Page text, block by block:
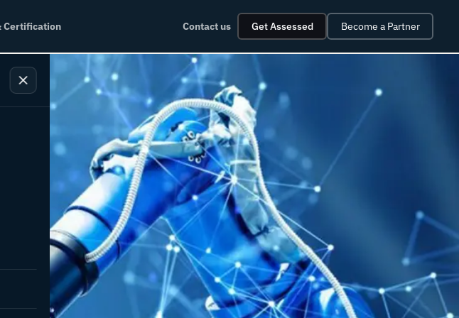
Certification Contact us Get Assessed Become a Partner